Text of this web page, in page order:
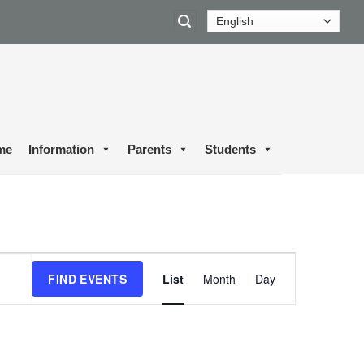
Information Parents Students
FIND EVENTS
Views
Navigation
List Month Day